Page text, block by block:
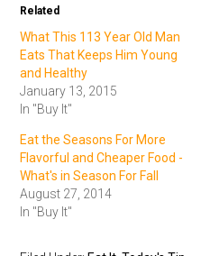
Related
What This 113 Year Old Man
Eats That Keeps Him Young
and Healthy
January 13, 2015
In "Buy It"
Eat the Seasons For More
Flavorful and Cheaper Food -
What's in Season For Fall
August 27, 2014
In "Buy It"